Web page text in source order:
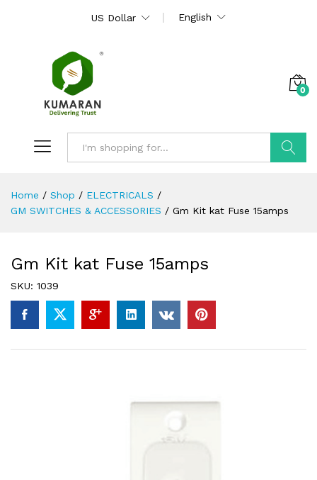
US Dollar English
0
Home / Shop / ELECTRICALS /
GM SWITCHES & ACCESSORIES / Gm Kit kat Fuse 15amps
Gm Kit kat Fuse 15amps
SKU: 1039